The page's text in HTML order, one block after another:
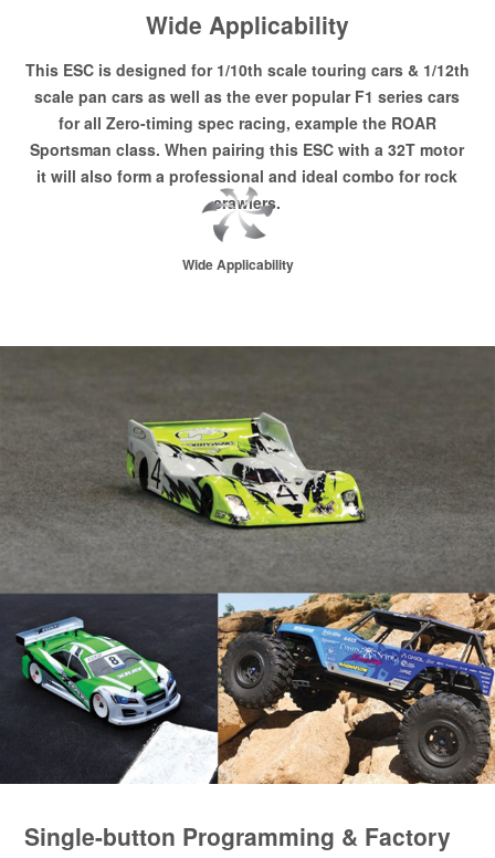
Wide Applicability
This ESC is designed for 1/10th scale touring cars & 1/12th
scale pan cars as well as the ever popular F1 series cars
for all Zero-timing spec racing, example the ROAR
Sportsman class. When pairing this ESC with a 32T motor
it will also form a professional and ideal combo for rock
crawlers.
Wide Applicability
Single-button Programming & Factory